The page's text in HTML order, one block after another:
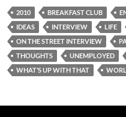
2010 BREAKFAST CLUB
IDEAS
INTERVIEW LIFE
ON THE STREET INTERVIEW
THOUGHTS
UNEMPLOYED
WHAT’S UP WITH THAT